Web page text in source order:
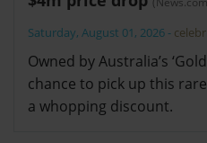
Saturday, August 01, 2026 -
Owned by Australia’s
chance to pick up this
a whopping discount.